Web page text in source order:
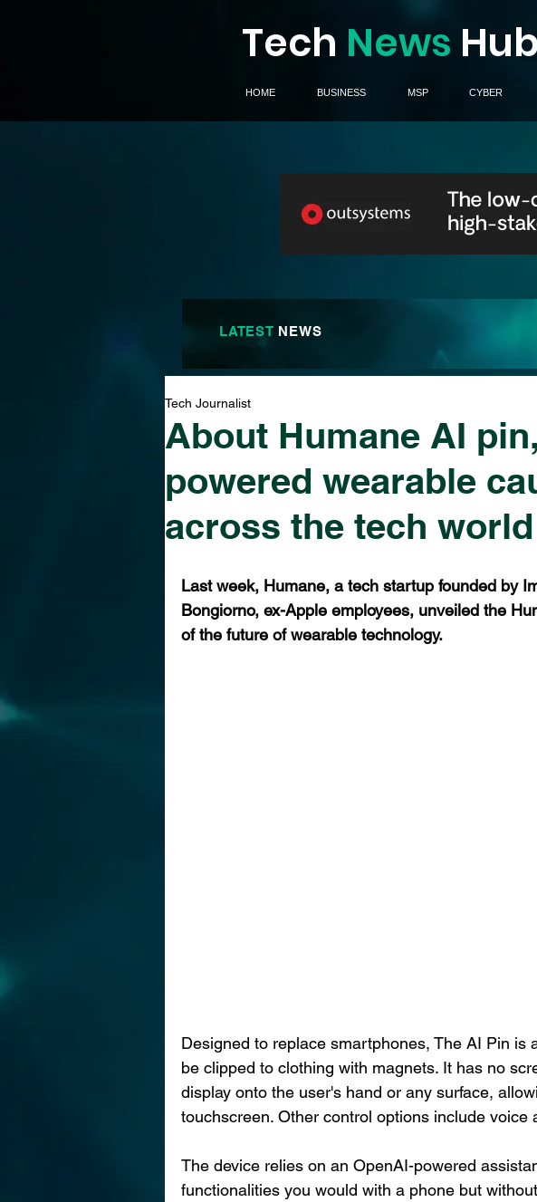
Tech News Hub
HOME BUSINESS MSP CYBER
LATEST NEWS
About Humane AI
powered wearable
across the tech world
Tech Journalist
Last week, Humane, a tech startup founded by
Bongiorno, ex-Apple employees, unveiled the
of the future of wearable technology.
Designed to replace smartphones, The AI Pin is
be clipped to clothing with magnets. It has no
display onto the user's hand or any surface,
touchscreen. Other control options include voice
The device relies on an OpenAI-powered
functionalities you would with a phone but